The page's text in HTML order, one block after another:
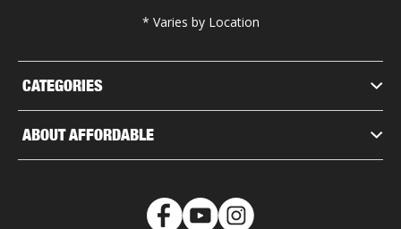
CATEGORIES
ABOUT AFFORDABLE
* Varies by Location